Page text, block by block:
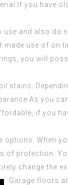
you have
and also do
use of
you will
stains.
you
if you
When
of protection.
change the
Garage floors